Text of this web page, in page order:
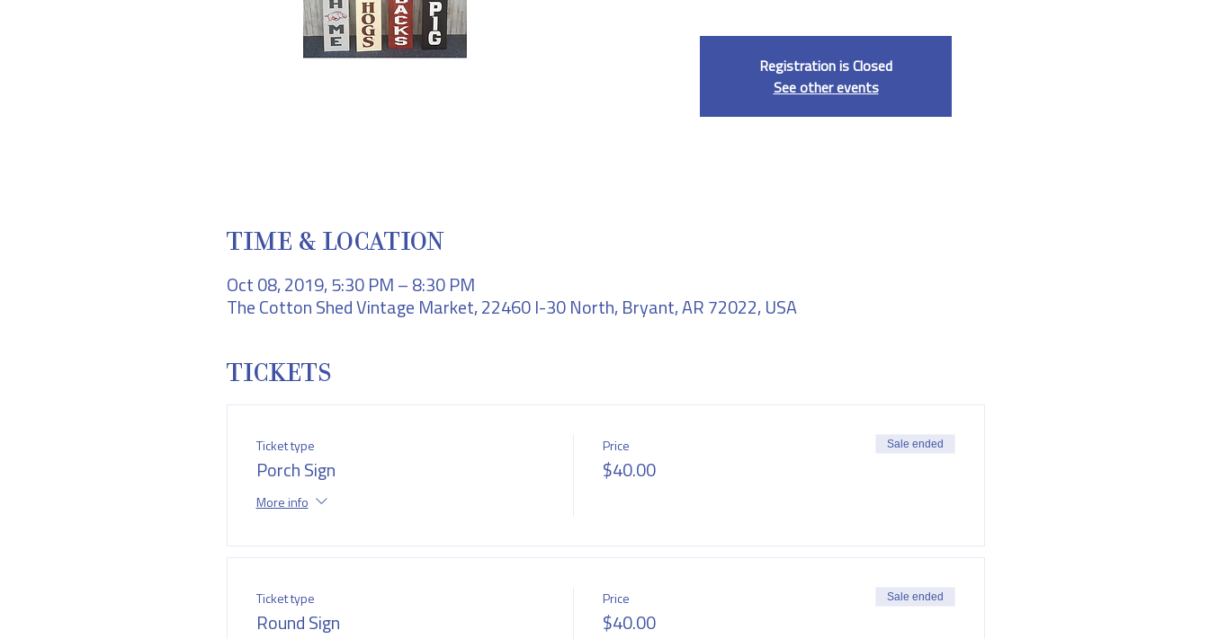
Registration is Closed
See other events
TIME & LOCATION
Oct 08, 2019, 5:30 PM – 8:30 PM
The Cotton Shed Vintage Market, 22460 I-30 North, Bryant, AR 72022, USA
TICKETS
Ticket type
Porch Sign
More info
Price
$40.00
Sale ended
Ticket type
Round Sign
Price
$40.00
Sale ended